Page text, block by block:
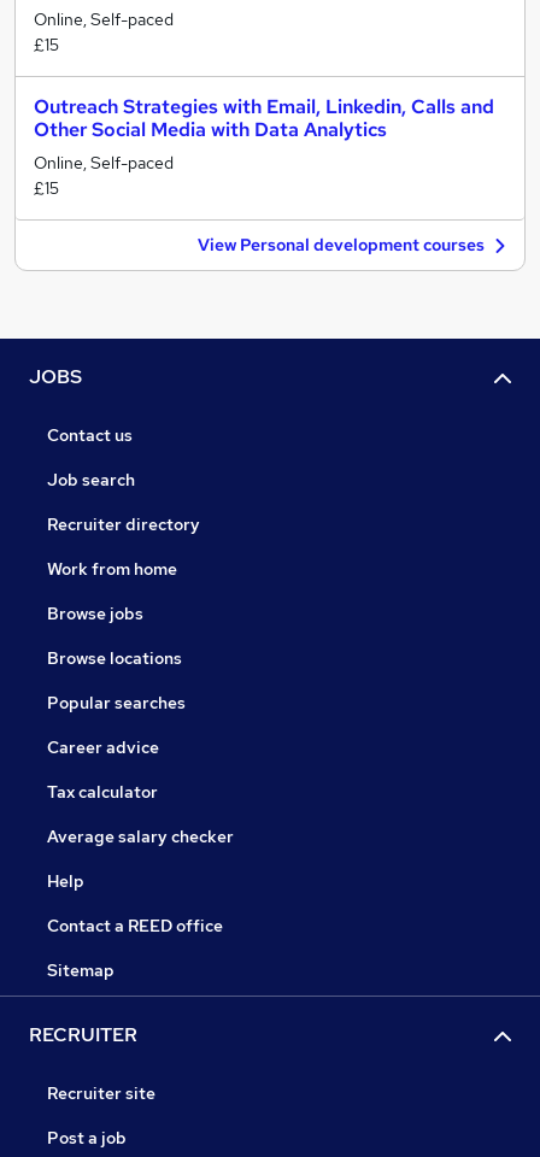
Online, Self-paced
£15
Outreach Strategies with Email, Linkedin, Calls and
Other Social Media with Data Analytics
Online, Self-paced
£15
View Personal development courses
JOBS
Contact us
Job search
Recruiter directory
Work from home
Browse jobs
Browse locations
Popular searches
Career advice
Tax calculator
Average salary checker
Help
Contact a REED office
Sitemap
RECRUITER
Recruiter site
Post a job